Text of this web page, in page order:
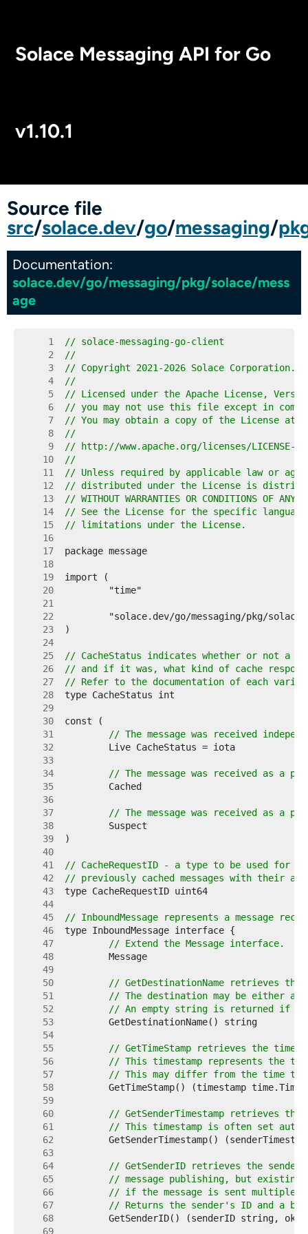
Solace Messaging API for Go
v1.10.1
Source file
src/solace.dev/go/messaging/
Documentation:
solace.dev/go/messaging/pkg/solace/mess
age
     1
// solace-messaging-go-client
     2
//
     3
// Copyright 2021-2026 Solace
     4
//
     5
// Licensed under the Apache License,
     6
// you may not use this file except in
     7
// You may obtain a copy of the License at
     8
//
     9
// http://www.apache.org/licenses/LICENSE-
    10
//
    11
// Unless required by applicable law or
    12
// distributed under the License is
    13
// WITHOUT WARRANTIES OR CONDITIONS OF
    14
// See the License for the specific language
    15
// limitations under the License.
    16
    17
    18
    19
    20
    21
    22
    23
    24
    25
// CacheStatus indicates whether or not a
    26
// and if it was, what kind of cache
    27
// Refer to the documentation of each
    28
    29
    30
    31
// The message was received
    32
    33
    34
// The message was received as a
    35
    36
    37
// The message was received as a
    38
    39
    40
    41
// CacheRequestID - a type to be used for
    42
// previously cached messages with their
    43
    44
    45
// InboundMessage represents a message
    46
    47
// Extend the Message interface.
    48
    49
    50
// GetDestinationName retrieves the
    51
// The destination may be either a
    52
// An empty string is returned if
    53
    54
    55
// GetTimeStamp retrieves the
    56
// This timestamp represents the
    57
// This may differ from the time that
    58
    59
    60
// GetSenderTimestamp retrieves the
    61
// This timestamp is often set
    62
    63
    64
// GetSenderID retrieves the
    65
// message publishing, but
    66
// if the message is sent multiple
    67
// Returns the sender's ID and a
    68
    69